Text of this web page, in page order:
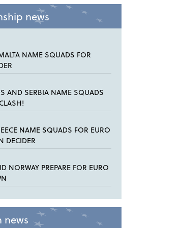
news
NAME SQUADS FOR
AND SERBIA NAME SQUADS
NAME SQUADS FOR EURO
DECIDER
NORWAY PREPARE FOR EURO
news